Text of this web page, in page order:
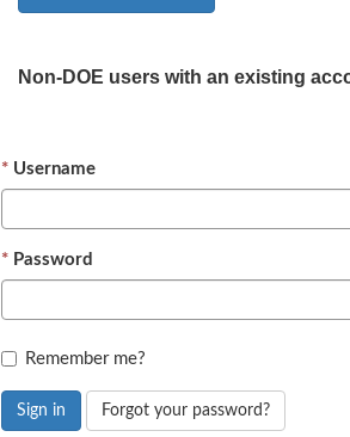
Non-DOE users with an existing
Username
Password
Remember me?
Sign in Forgot your password?